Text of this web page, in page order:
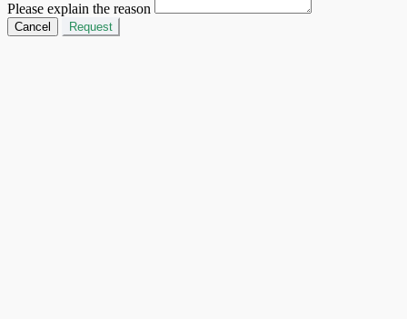
Please explain the reason
Cancel Request